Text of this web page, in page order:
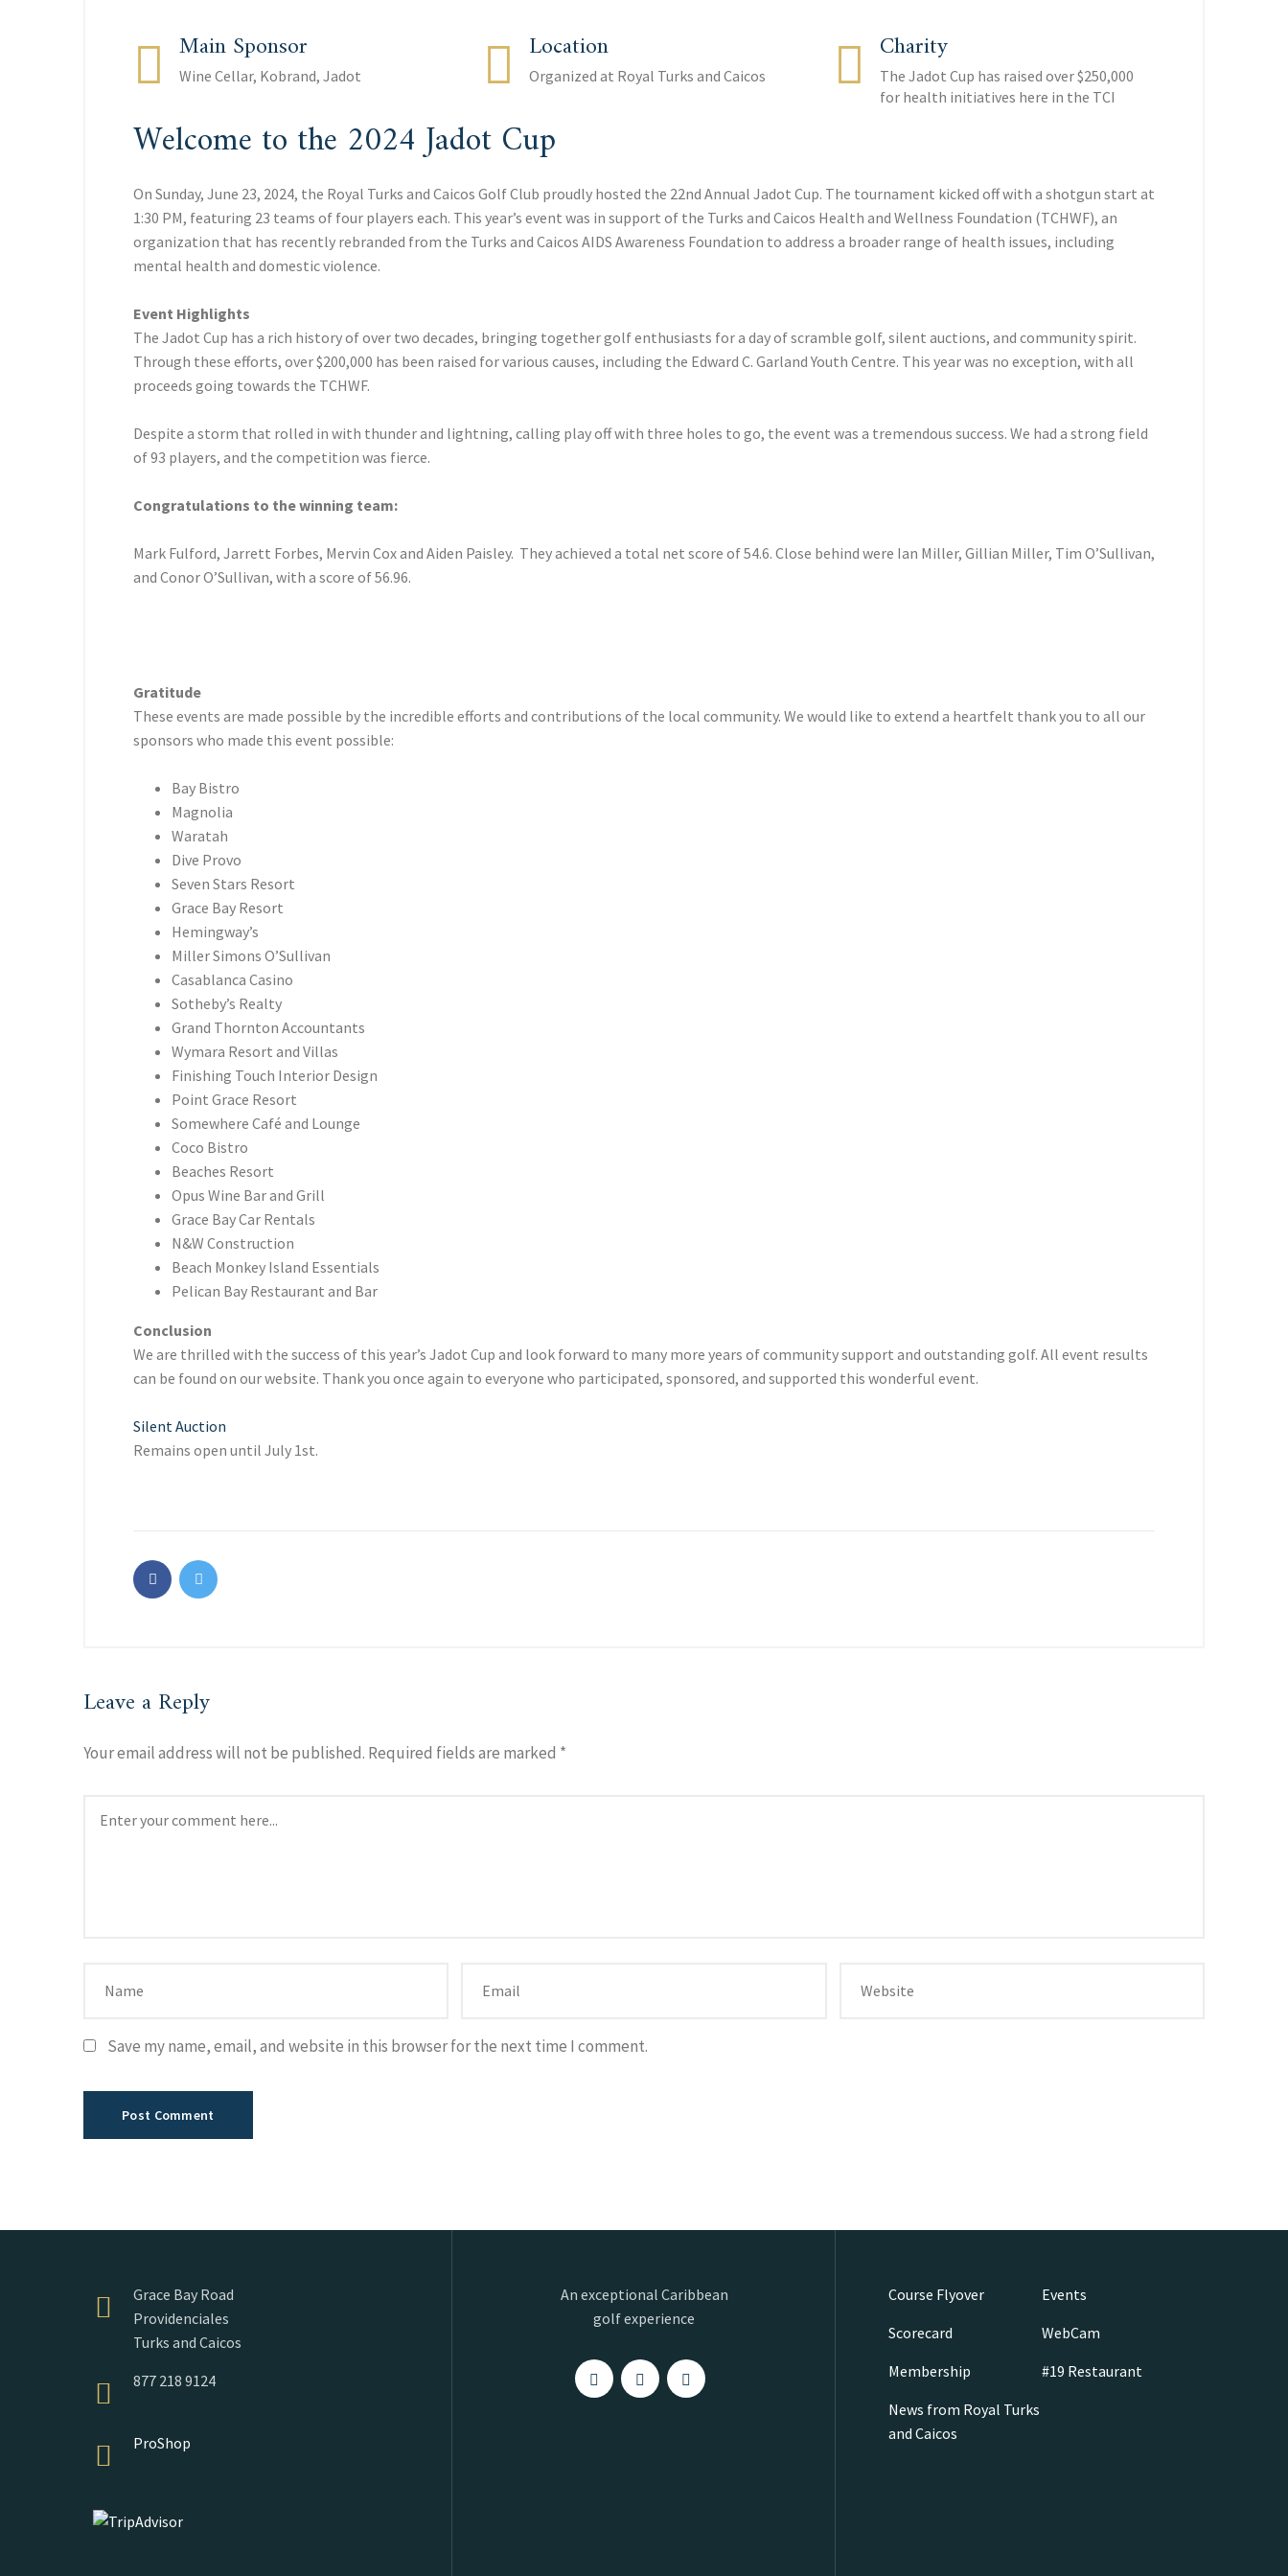
Main Sponsor
Wine Cellar, Kobrand, Jadot
Location
Organized at Royal Turks and Caicos
Charity
The Jadot Cup has raised over $250,000
for health initiatives here in the TCI
Welcome to the 2024 Jadot Cup
On Sunday, June 23, 2024, the Royal Turks and Caicos Golf Club proudly hosted the 22nd Annual Jadot Cup. The tournament kicked off with a shotgun start at
1:30 PM, featuring 23 teams of four players each. This year’s event was in support of the Turks and Caicos Health and Wellness Foundation (TCHWF), an
organization that has recently rebranded from the Turks and Caicos AIDS Awareness Foundation to address a broader range of health issues, including
mental health and domestic violence.
Event Highlights
The Jadot Cup has a rich history of over two decades, bringing together golf enthusiasts for a day of scramble golf, silent auctions, and community spirit.
Through these efforts, over $200,000 has been raised for various causes, including the Edward C. Garland Youth Centre. This year was no exception, with all
proceeds going towards the TCHWF.
Despite a storm that rolled in with thunder and lightning, calling play off with three holes to go, the event was a tremendous success. We had a strong field
of 93 players, and the competition was fierce.
Congratulations to the winning team:
Mark Fulford, Jarrett Forbes, Mervin Cox and Aiden Paisley. They achieved a total net score of 54.6. Close behind were Ian Miller, Gillian Miller, Tim O’Sullivan,
and Conor O’Sullivan, with a score of 56.96.
Gratitude
These events are made possible by the incredible efforts and contributions of the local community. We would like to extend a heartfelt thank you to all our
sponsors who made this event possible:
Bay Bistro
Magnolia
Waratah
Dive Provo
Seven Stars Resort
Grace Bay Resort
Hemingway’s
Miller Simons O’Sullivan
Casablanca Casino
Sotheby’s Realty
Grand Thornton Accountants
Wymara Resort and Villas
Finishing Touch Interior Design
Point Grace Resort
Somewhere Café and Lounge
Coco Bistro
Beaches Resort
Opus Wine Bar and Grill
Grace Bay Car Rentals
N&W Construction
Beach Monkey Island Essentials
Pelican Bay Restaurant and Bar
Conclusion
We are thrilled with the success of this year’s Jadot Cup and look forward to many more years of community support and outstanding golf. All event results
can be found on our website. Thank you once again to everyone who participated, sponsored, and supported this wonderful event.
Silent Auction
Remains open until July 1st.
Leave a Reply
Your email address will not be published. Required fields are marked *
Save my name, email, and website in this browser for the next time I comment.
Grace Bay Road
Providenciales
Turks and Caicos
877 218 9124
ProShop
An exceptional Caribbean
golf experience
Course Flyover
Events
Scorecard
WebCam
Membership
#19 Restaurant
News from Royal Turks
and Caicos